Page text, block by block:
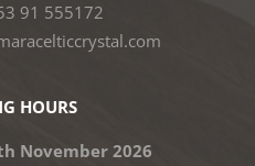
91 555172
HOURS
November 2026